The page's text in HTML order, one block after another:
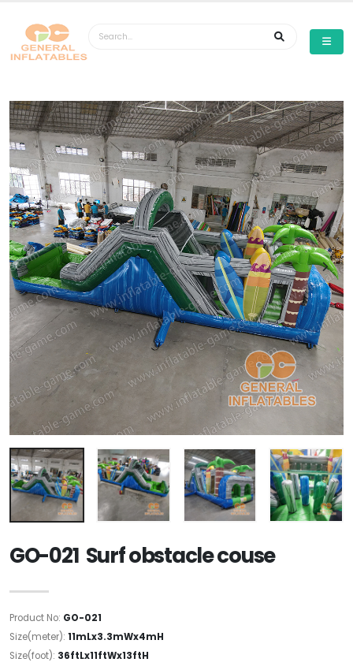
GO-021 Surf obstacle couse
Product No: GO-021
Size(meter): 11mLx3.3mWx4mH
Size(foot): 36ftLx11ftWx13ftH